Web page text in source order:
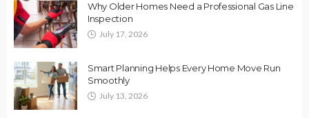
Why Older Homes Need a Professional Gas Line
Inspection
July 17, 2026
Smart Planning Helps Every Home Move Run
Smoothly
July 13, 2026